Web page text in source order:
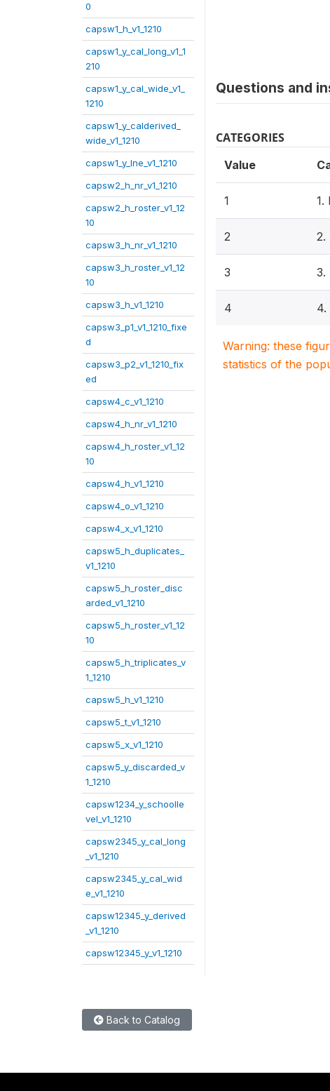
0
capsw1_h_v1_1210
capsw1_y_cal_long_v1_1
210
capsw1_y_cal_wide_v1_
1210
capsw1_y_calderived_
wide_v1_1210
capsw1_y_lne_v1_1210
capsw2_h_nr_v1_1210
capsw2_h_roster_v1_12
10
capsw3_h_nr_v1_1210
capsw3_h_roster_v1_12
10
capsw3_h_v1_1210
capsw3_p1_v1_1210_fixe
d
capsw3_p2_v1_1210_fix
ed
capsw4_c_v1_1210
capsw4_h_nr_v1_1210
capsw4_h_roster_v1_12
10
capsw4_h_v1_1210
capsw4_o_v1_1210
capsw4_x_v1_1210
capsw5_h_duplicates_
v1_1210
capsw5_h_roster_disc
arded_v1_1210
capsw5_h_roster_v1_12
10
capsw5_h_triplicates_v
1_1210
capsw5_h_v1_1210
capsw5_t_v1_1210
capsw5_x_v1_1210
capsw5_y_discarded_v
1_1210
capsw1234_y_schoolle
vel_v1_1210
capsw2345_y_cal_long
_v1_1210
capsw2345_y_cal_wid
e_v1_1210
capsw12345_y_derived
_v1_1210
capsw12345_y_v1_1210
Questions and
CATEGORIES
Value
1 1.
2 2.
3 3.
4 4.
Warning: these
statistics of the
Back to Catalog